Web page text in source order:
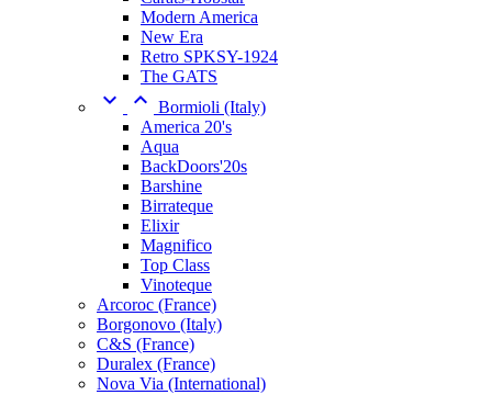
Modern America
New Era
Retro SPKSY-1924
The GATS
  Bormioli (Italy)
America 20's
Aqua
BackDoors'20s
Barshine
Birrateque
Elixir
Magnifico
Top Class
Vinoteque
Arcoroc (France)
Borgonovo (Italy)
C&S (France)
Duralex (France)
Nova Via (International)